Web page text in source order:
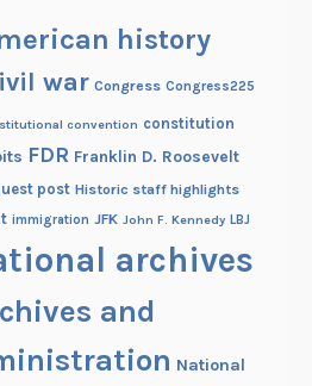
history
war Congress Congress225
convention constitution
FDR Franklin D. Roosevelt
post Historic staff highlights
immigration JFK John F. Kennedy LBJ
archives
and
National